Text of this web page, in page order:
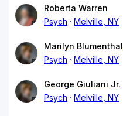
Roberta Warren
Psych
Melville, NY
Marilyn Blumenthal
Psych
Melville, NY
George Giuliani Jr.
Psych
Melville, NY